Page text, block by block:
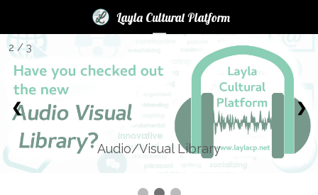
Layla Cultural Platform
☰
Login
News
Books
Audio
Blogs
2 / 3
Audio/Visual Library
❮ ❯